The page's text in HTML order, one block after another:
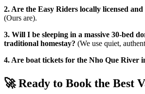
2. Are the Easy Riders locally licensed
(Ours are).
3. Will I be sleeping in a massive 30-bed
traditional homestay? (We use quiet,
4. Are boat tickets for the Nho Que River
🚀 Ready to Book the Best